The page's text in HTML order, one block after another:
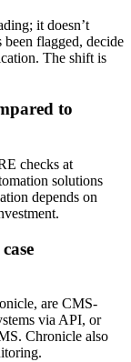
it doesn’t
been flagged, decide
The shift is
to
checks at
solutions
depends on
are CMS-
via API, or
Chronicle also